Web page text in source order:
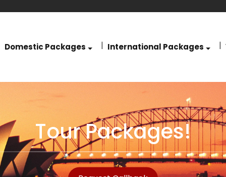
Domestic Packages International Packages
Tour Packages!